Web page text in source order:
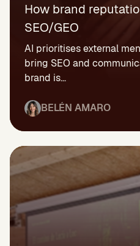
How brand
SEO/GEO
AI prioritises external
bring SEO and
brand is...
BELÉN AMARO